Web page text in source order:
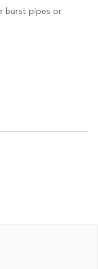
burst pipes or